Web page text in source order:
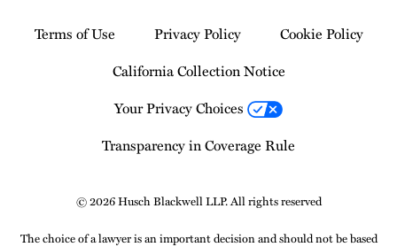
Terms of Use Privacy Policy
Cookie Policy
California Collection Notice
Your Privacy Choices
Transparency in Coverage Rule
© 2026 Husch Blackwell LLP. All rights reserved
The choice of a lawyer is an important decision and should not be based